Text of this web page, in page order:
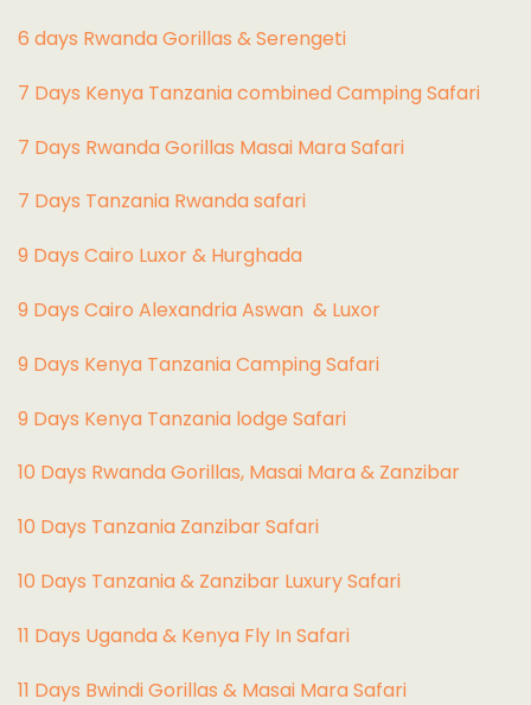
6 days Rwanda Gorillas & Serengeti
7 Days Kenya Tanzania combined Camping Safari
7 Days Rwanda Gorillas Masai Mara Safari
7 Days Tanzania Rwanda safari
9 Days Cairo Luxor & Hurghada
9 Days Cairo Alexandria Aswan & Luxor
9 Days Kenya Tanzania Camping Safari
9 Days Kenya Tanzania lodge Safari
10 Days Rwanda Gorillas, Masai Mara & Zanzibar
10 Days Tanzania Zanzibar Safari
10 Days Tanzania & Zanzibar Luxury Safari
11 Days Uganda & Kenya Fly In Safari
11 Days Bwindi Gorillas & Masai Mara Safari